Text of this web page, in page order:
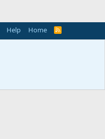
Help Home
R